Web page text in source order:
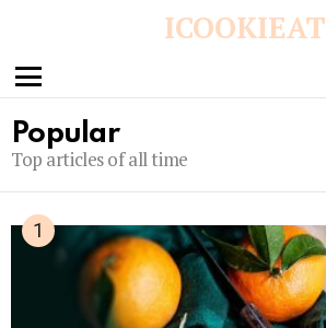
ICOOKIEAT
Menu
Popular
Top articles of all time